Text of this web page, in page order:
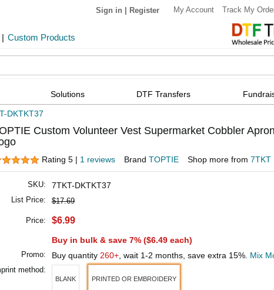
Sign in Register My Account Track My
| Custom Products
Solutions DTF Transfers
DKTKT37
Custom Volunteer Vest Supermarket Cobbler
Rating 5 | 1 reviews Brand TOPTIE Shop more from 7TKT
SKU: 7TKT-DKTKT37
List Price: $17.69
Price: $6.99
Buy in bulk & save 7% ($6.49 each)
Promo: Buy quantity 260+, wait 1-2 months, save extra 15%. Mix
method:
BLANK PRINTED OR EMBROIDERY